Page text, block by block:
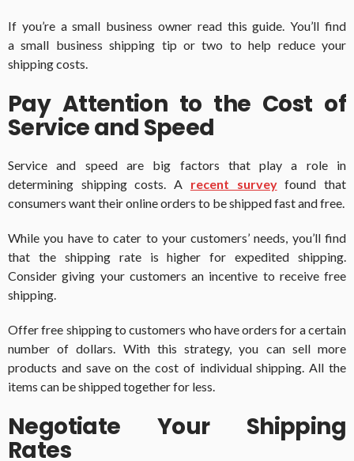
If you’re a small business owner read this guide. You’ll find
a small business shipping tip or two to help reduce your
shipping costs.
Pay Attention to the Cost of
Service and Speed
Service and speed are big factors that play a role in
determining shipping costs. A recent surveyfound that
consumers want their online orders to be shipped fast and free.
While you have to cater to your customers’ needs, you’ll find
that the shipping rate is higher for expedited shipping.
Consider giving your customers an incentive to receive free
shipping.
Offer free shipping to customers who have orders for a certain
number of dollars. With this strategy, you can sell more
products and save on the cost of individual shipping. All the
items can be shipped together for less.
Negotiate Your Shipping
Rates